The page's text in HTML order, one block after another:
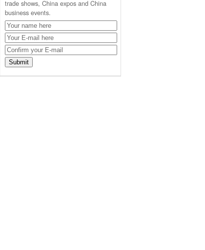
trade shows, China expos and China
business events.